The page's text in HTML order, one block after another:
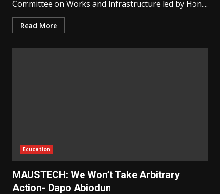
Committee on Works and Infrastructure led by Hon....
Read More
Education
MAUSTECH: We Won’t Take Arbitrary
Action- Dapo Abiodun